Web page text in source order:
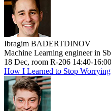
Ibragim BADERTDINOV
Machine Learning engineer in
18 Dec, room R-206 14:40-16:00
How I Learned to Stop